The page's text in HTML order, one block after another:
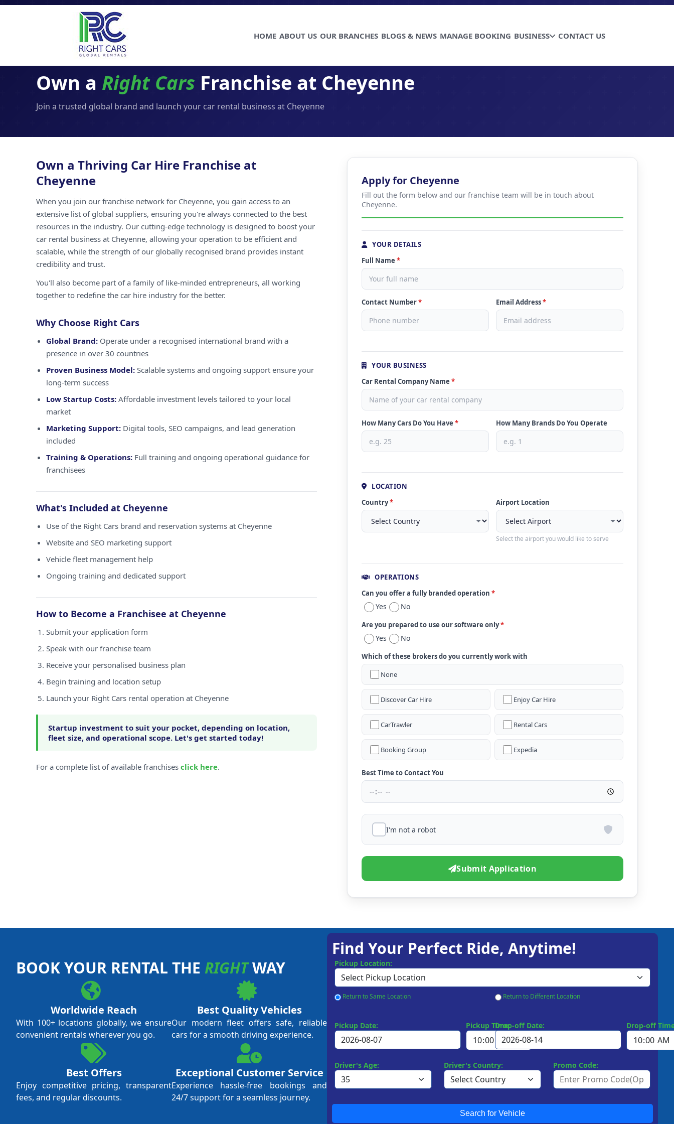
HOME ABOUT US OUR BRANCHES BLOGS & NEWS MANAGE BOOKING BUSINESS CONTACT US
Own a Right Cars Franchise at Cheyenne
Join a trusted global brand and launch your car rental business at Cheyenne
Own a Thriving Car Hire Franchise at
Cheyenne
When you join our franchise network for Cheyenne, you gain access to an
extensive list of global suppliers, ensuring you're always connected to the best
resources in the industry. Our cutting-edge technology is designed to boost your
car rental business at Cheyenne, allowing your operation to be efficient and
scalable, while the strength of our globally recognised brand provides instant
credibility and trust.
You'll also become part of a family of like-minded entrepreneurs, all working
together to redefine the car hire industry for the better.
Why Choose Right Cars
Global Brand: Operate under a recognised international brand with a
presence in over 30 countries
Proven Business Model: Scalable systems and ongoing support ensure your
long-term success
Low Startup Costs: Affordable investment levels tailored to your local
market
Marketing Support: Digital tools, SEO campaigns, and lead generation
included
Training & Operations: Full training and ongoing operational guidance for
franchisees
What's Included at Cheyenne
Use of the Right Cars brand and reservation systems at Cheyenne
Website and SEO marketing support
Vehicle fleet management help
Ongoing training and dedicated support
How to Become a Franchisee at Cheyenne
Submit your application form
Speak with our franchise team
Receive your personalised business plan
Begin training and location setup
Launch your Right Cars rental operation at Cheyenne
Startup investment to suit your pocket, depending on location,
fleet size, and operational scope. Let's get started today!
For a complete list of available franchises click here.
Apply for Cheyenne
Fill out the form below and our franchise team will be in touch about
Cheyenne.
YOUR DETAILS
Full Name *
Contact Number* Email Address*
YOUR BUSINESS
Car Rental Company Name *
How Many Cars Do You Have * How Many Brands Do You Operate
LOCATION
Country* Airport Location
Select the airport you would like to serve
OPERATIONS
Can you offer a fully branded operation *
Yes No
Are you prepared to use our software only*
Yes No
Which of these brokers do you currently work with
None
Discover Car Hire Enjoy Car Hire
CarTrawler Rental Cars
Booking Group Expedia
Best Time to Contact You
I'm not a robot
Submit Application
BOOK YOUR RENTAL THE RIGHTWAY
Worldwide Reach
With 100+ locations globally, we ensure
convenient rentals wherever you go.
Best Offers
Enjoy competitive pricing, transparent
fees, and regular discounts.
Best Quality Vehicles
Our modern fleet offers safe, reliable
cars for a smooth driving experience.
Exceptional Customer Service
Experience hassle-free bookings and
24/7 support for a seamless journey.
Find Your Perfect Ride, Anytime!
Pickup Location:
Return to Same Location Return to Different Location
Pickup Date: Pickup Time:Drop-off Date: Drop-off
Driver's Age: Driver's Country: Promo Code:
Search for Vehicle